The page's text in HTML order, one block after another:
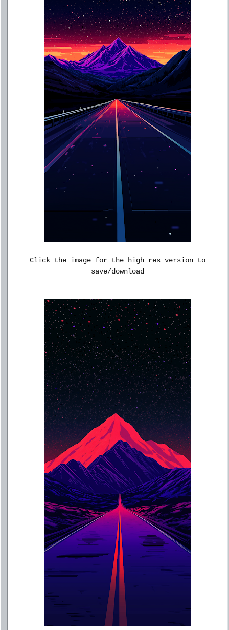
Click the image for the high res version to
save/download